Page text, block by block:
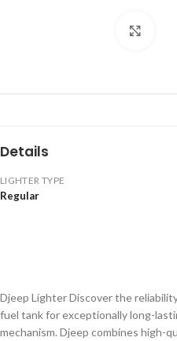
Details
LIGHTER TYPE
Regular
Djeep Lighter Discover the
fuel tank for exceptionally long-
mechanism. Djeep combines high-